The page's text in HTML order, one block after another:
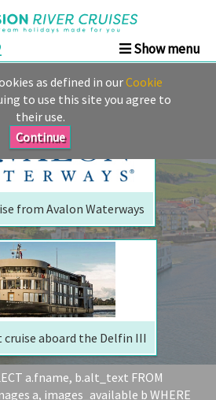
as defined in ourCookie
to use this site you agree to
their use.
Continue
Show menu
ship has sailed, quite literally
can tempt you with
from Avalon Waterways
cruise aboard the Delfin III
a.fname, b.alt_text FROM
a, images_available b WHERE